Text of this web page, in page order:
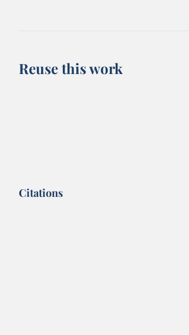
Reuse this work
Citations